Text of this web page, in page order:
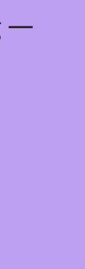
—